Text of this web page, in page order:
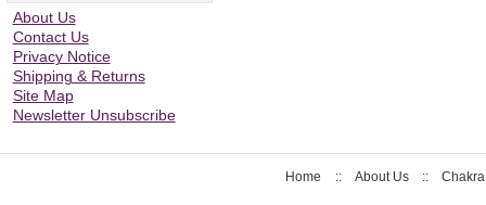
About Us
Contact Us
Privacy Notice
Shipping & Returns
Site Map
Newsletter Unsubscribe
Home :: About Us ::